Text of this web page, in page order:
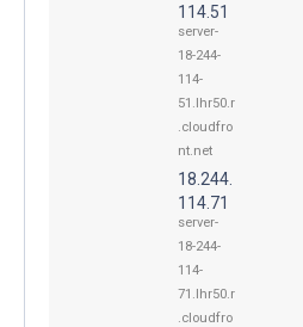
114.51
server-
18-244-
114-
51.lhr50.r
.cloudfro
nt.net
18.244.
114.71
server-
18-244-
114-
71.lhr50.r
.cloudfro